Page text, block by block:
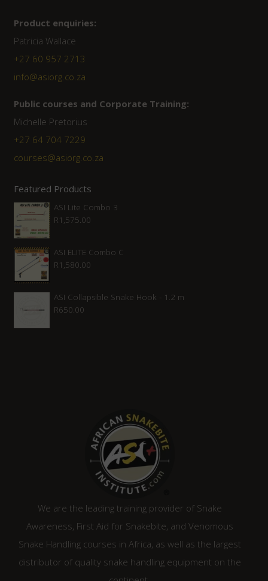
Product enquiries:
Patricia Wallace
+27 60 957 2713
info@asiorg.co.za
Public courses and Corporate Training:
Michelle Pretorius
+27 ‭64 704 7229
courses@asiorg.co.za
Featured Products
ASI Lite Combo 3
R1,575.00
ASI ELITE Combo C
R1,580.00
ASI Collapsible Snake Hook - 1.2 m
R650.00
We are the leading training provider of Snake
Awareness, First Aid for Snakebite, and Venomous
Snake Handling courses in Africa, as well as the largest
distributor of quality snake handling equipment on the